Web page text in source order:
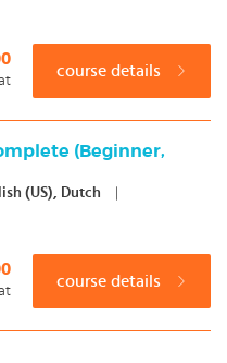
course details
(Beginner,
(US), Dutch
course details